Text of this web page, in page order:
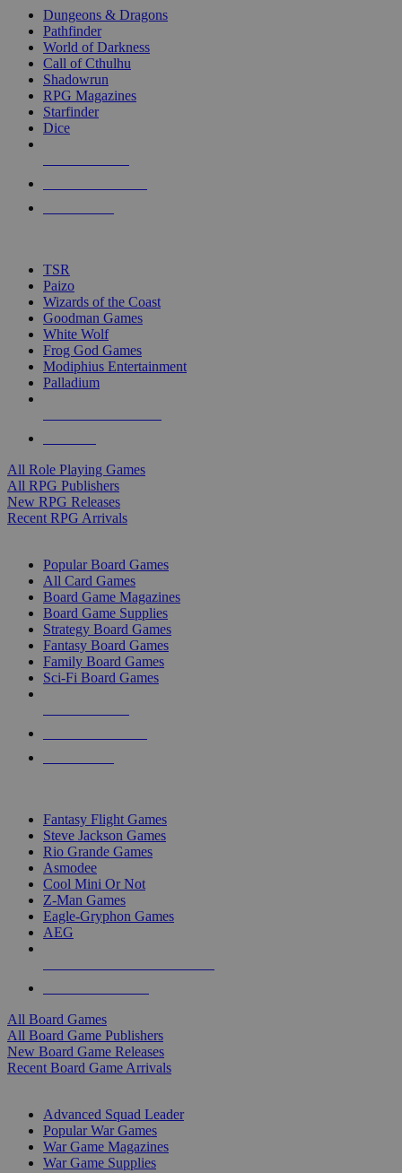
selected
touch
Dungeons & Dragons
Pathfinder
World of Darkness
Call of Cthulhu
Shadowrun
RPG Magazines
Starfinder
Dice
TSR
Paizo
Wizards of the Coast
Goodman Games
White Wolf
Frog God Games
Modiphius Entertainment
Palladium
All Role Playing Games
All RPG Publishers
New RPG Releases
Recent RPG Arrivals
Popular Board Games
All Card Games
Board Game Magazines
Board Game Supplies
Strategy Board Games
Fantasy Board Games
Family Board Games
Sci-Fi Board Games
Fantasy Flight Games
Steve Jackson Games
Rio Grande Games
Asmodee
Cool Mini Or Not
Z-Man Games
Eagle-Gryphon Games
AEG
All Board Games
All Board Game Publishers
New Board Game Releases
Recent Board Game Arrivals
Advanced Squad Leader
Popular War Games
War Game Magazines
War Game Supplies